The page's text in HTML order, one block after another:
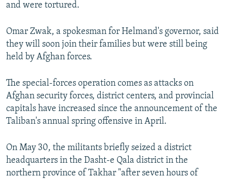
and were tortured.
Omar Zwak, a spokesman for Helmand's governor, said
they will soon join their families but were still being
held by Afghan forces.
The special-forces operation comes as attacks on
Afghan security forces, district centers, and provincial
capitals have increased since the announcement of the
Taliban's annual spring offensive in April.
On May 30, the militants briefly seized a district
headquarters in the Dasht-e Qala district in the
northern province of Takhar "after seven hours of